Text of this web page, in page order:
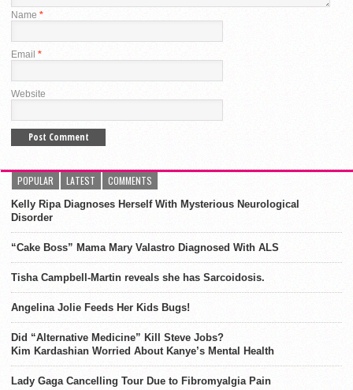
Name *
Email *
Website
POPULAR LATEST COMMENTS
Kelly Ripa Diagnoses Herself With Mysterious Neurological
Disorder
“Cake Boss” Mama Mary Valastro Diagnosed With ALS
Tisha Campbell-Martin reveals she has Sarcoidosis.
Angelina Jolie Feeds Her Kids Bugs!
Did “Alternative Medicine” Kill Steve Jobs?
Kim Kardashian Worried About Kanye’s Mental Health
Lady Gaga Cancelling Tour Due to Fibromyalgia Pain